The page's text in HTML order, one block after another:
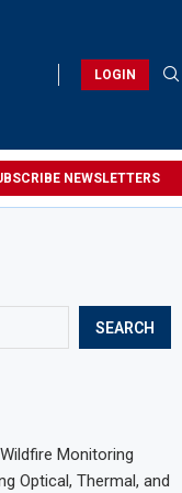
LOGIN
NEWSLETTERS
SEARCH
Monitoring
Optical, Thermal, and